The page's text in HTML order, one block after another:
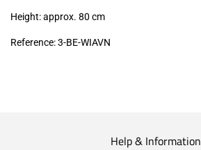
Height: approx. 80 cm
Reference: 3-BE-WIAVN
Help & Information